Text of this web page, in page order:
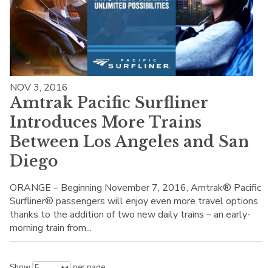
NOV 3, 2016
Amtrak Pacific Surfliner
Introduces More Trains
Between Los Angeles and San
Diego
ORANGE – Beginning November 7, 2016, Amtrak® Pacific
Surfliner® passengers will enjoy even more travel options
thanks to the addition of two new daily trains – an early-
morning train from...